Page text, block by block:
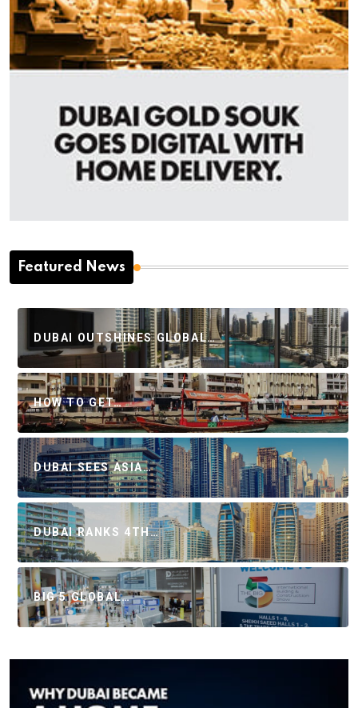
Featured News
DUBAI OUTSHINES GLOBAL…
HOW TO GET…
DUBAI SEES ASIA…
DUBAI RANKS 4TH…
BIG 5 GLOBAL…